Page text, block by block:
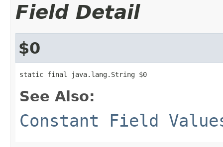
Field Detail
$0
static final java.lang.String $0
See Also:
Constant Field